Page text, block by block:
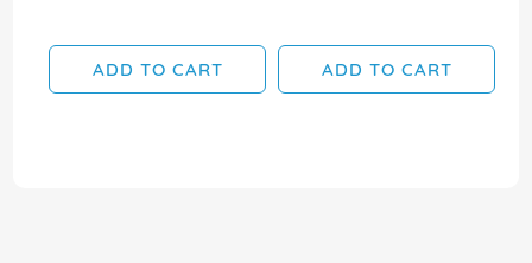
ADD TO CART ADD TO CART